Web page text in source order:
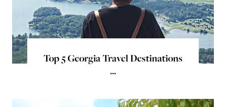
Top 5 Georgia Travel Destinations
...